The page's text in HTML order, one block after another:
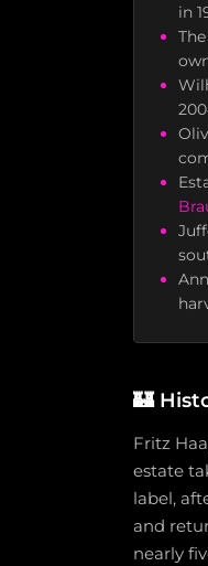
in
🏰
Fritz
estate
label,
and
nearly